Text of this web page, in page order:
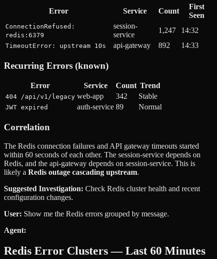
Error Service Count
First
Seen
ConnectionRefused:
redis:6379
session-
service
1,247 14:32
TimeoutError: upstream 10s api-gateway 892 14:33
Recurring Errors (known)
Error Service Count Trend
404 /api/v1/legacy web-app 342 Stable
JWT expired auth-service 89 Normal
Correlation
The Redis connection failures and API gateway timeouts started
within 60 seconds of each other. The session-service depends on
Redis, and the api-gateway depends on session-service. This is
likely a Redis outage cascading upstream.
Suggested Investigation: Check Redis cluster health and recent
configuration changes.
User: Show me the Redis errors grouped by message.
Agent:
Redis Error Clusters — Last 60 Minutes